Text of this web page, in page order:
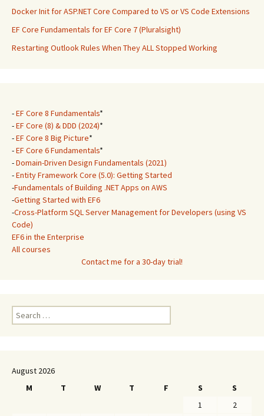
Docker Init for ASP.NET Core Compared to VS or VS Code Extensions
EF Core Fundamentals for EF Core 7 (Pluralsight)
Restarting Outlook Rules When They ALL Stopped Working
-EF Core 8 Fundamentals*
-EF Core (8) & DDD (2024)*
-EF Core 8 Big Picture*
-EF Core 6 Fundamentals*
-Domain-Driven Design Fundamentals (2021)
-Entity Framework Core (5.0): Getting Started
-Fundamentals of Building .NET Apps on AWS
-Getting Started with EF6
-Cross-Platform SQL Server Management for Developers (using VS
Code)
EF6 in the Enterprise
All courses
Contact me for a 30-day trial!
Search
for:
August 2026
M
T W T F S
S
1
2